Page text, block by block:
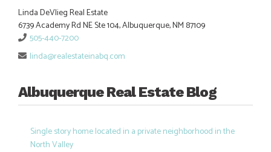
Linda DeVlieg Real Estate
6739 Academy Rd NE Ste 104, Albuquerque, NM 87109
505-440-7200
linda@realestateinabq.com
Albuquerque Real Estate Blog
Single story home located in a private neighborhood in the
North Valley